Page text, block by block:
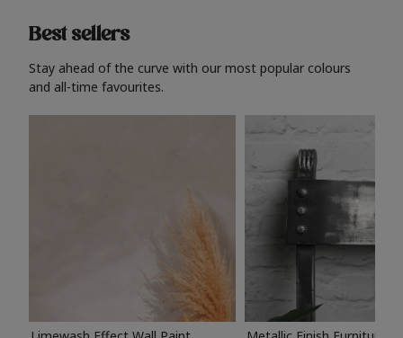
Best sellers
Stay ahead of the curve with our most popular colours
and all-time favourites.